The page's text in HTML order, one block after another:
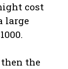
cost
large
the